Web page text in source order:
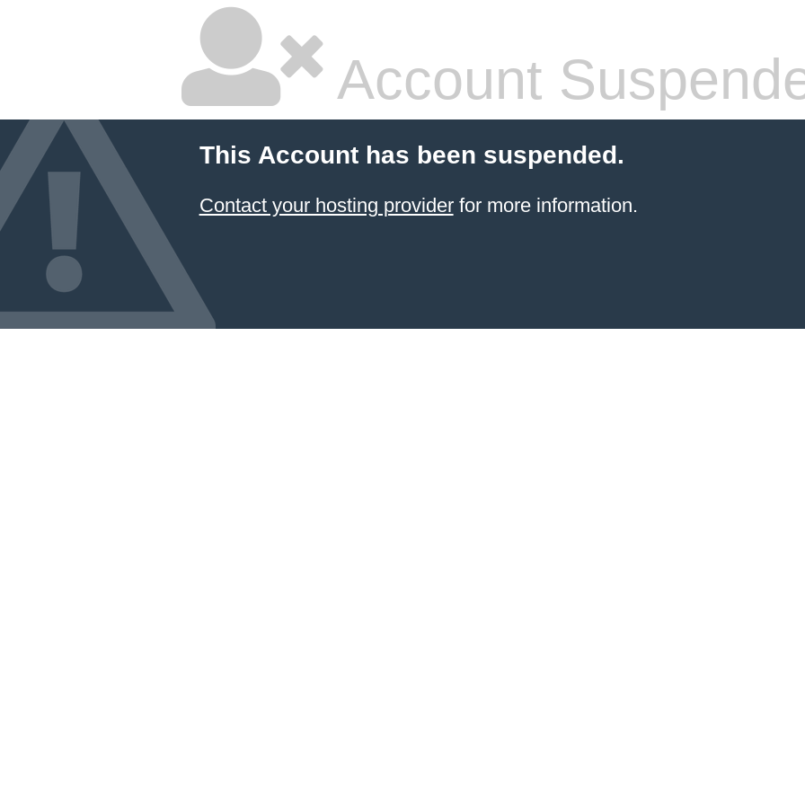
Account
This Account has been suspended.
Contact your hosting providerfor more information.